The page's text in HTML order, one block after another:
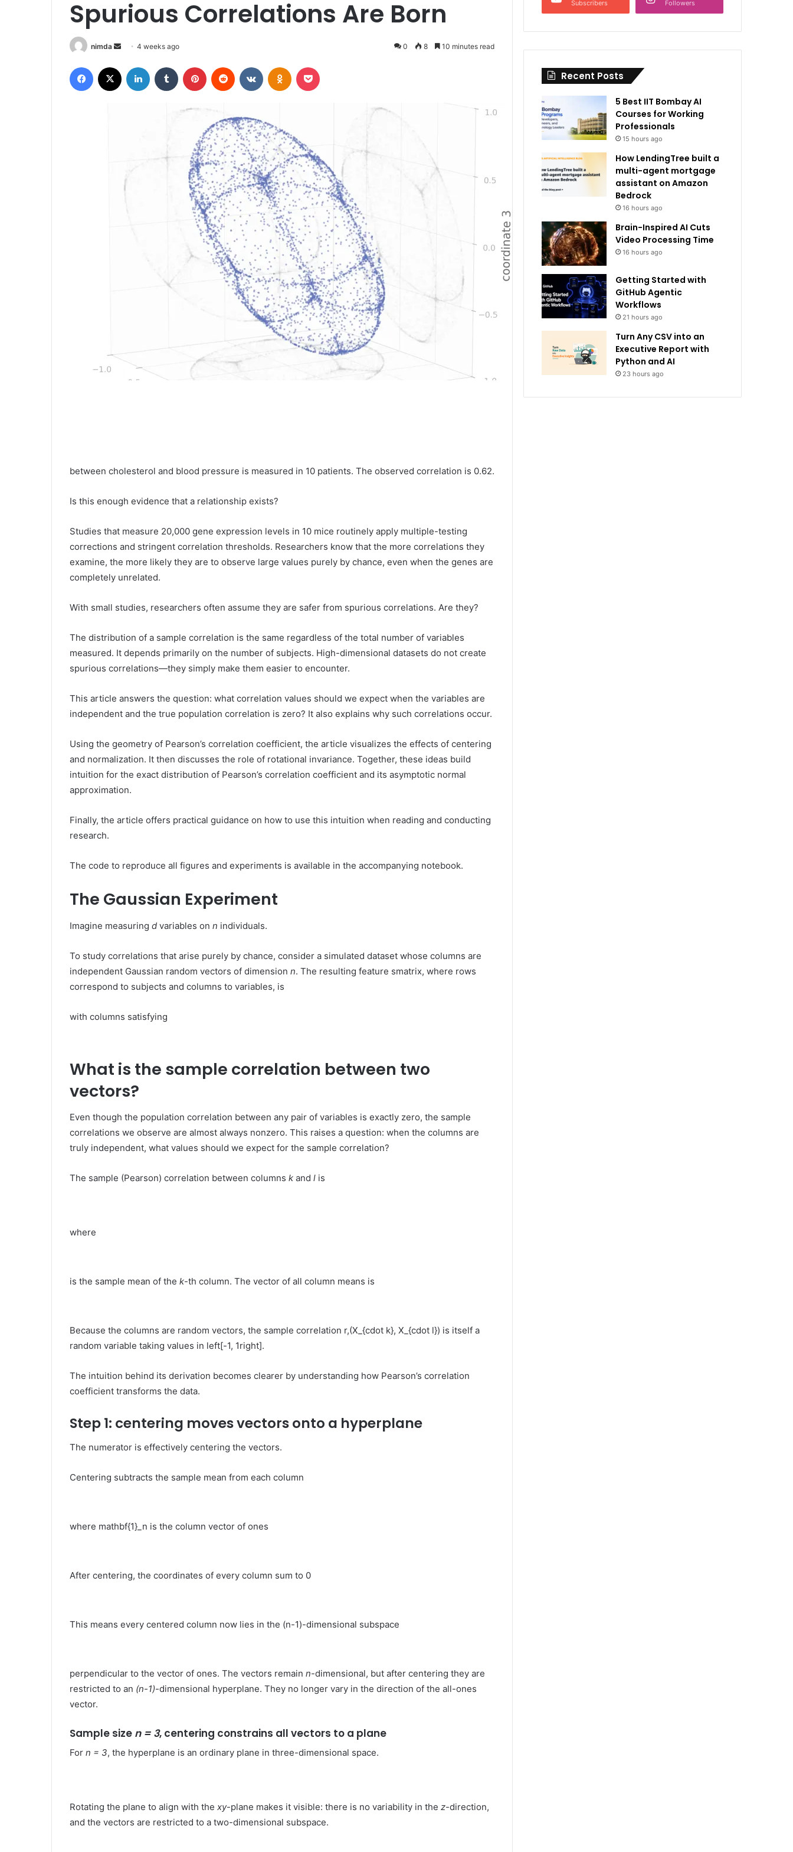
Spurious Correlations Are Born
nimda
Send
email
4 weeks ago 0 8 10 minutes read
Facebook LinkedIn Tumblr Pinterest Reddit VKontakteOdnoklassniki
between cholesterol and blood pressure is measured in 10 patients. The observed correlation is 0.62.
Is this enough evidence that a relationship exists?
Studies that measure 20,000 gene expression levels in 10 mice routinely apply multiple-testing
corrections and stringent correlation thresholds. Researchers know that the more correlations they
examine, the more likely they are to observe large values purely by chance, even when the genes are
completely unrelated.
With small studies, researchers often assume they are safer from spurious correlations. Are they?
The distribution of a sample correlation is the same regardless of the total number of variables
measured. It depends primarily on the number of subjects. High-dimensional datasets do not create
spurious correlations—they simply make them easier to encounter.
This article answers the question: what correlation values should we expect when the variables are
independent and the true population correlation is zero? It also explains why such correlations occur.
Using the geometry of Pearson’s correlation coefficient, the article visualizes the effects of centering
and normalization. It then discusses the role of rotational invariance. Together, these ideas build
intuition for the exact distribution of Pearson’s correlation coefficient and its asymptotic normal
approximation.
Finally, the article offers practical guidance on how to use this intuition when reading and conducting
research.
The code to reproduce all figures and experiments is available in the accompanying notebook.
The Gaussian Experiment
Imagine measuring d variables on n individuals.
To study correlations that arise purely by chance, consider a simulated dataset whose columns are
independent Gaussian random vectors of dimension n. The resulting feature smatrix, where rows
correspond to subjects and columns to variables, is
with columns satisfying
What is the sample correlation between two
vectors?
Even though the population correlation between any pair of variables is exactly zero, the sample
correlations we observe are almost always nonzero. This raises a question: when the columns are
truly independent, what values should we expect for the sample correlation?
The sample (Pearson) correlation between columns k and l is
where
is the sample mean of the k-th column. The vector of all column means is
Because the columns are random vectors, the sample correlation r,(X_{cdot k}, X_{cdot l}) is itself a
random variable taking values in left[-1, 1right].
The intuition behind its derivation becomes clearer by understanding how Pearson’s correlation
coefficient transforms the data.
Step 1: centering moves vectors onto a hyperplane
The numerator is effectively centering the vectors.
Centering subtracts the sample mean from each column
where mathbf{1}_n is the column vector of ones
After centering, the coordinates of every column sum to 0
This means every centered column now lies in the (n-1)-dimensional subspace
perpendicular to the vector of ones​. The vectors remain n-dimensional, but after centering they are
restricted to an (n-1)-dimensional hyperplane. They no longer vary in the direction of the all-ones
vector.
Sample size n = 3, centering constrains all vectors to a plane
For n = 3, the hyperplane is an ordinary plane in three-dimensional space.
Rotating the plane to align with the xy-plane makes it visible: there is no variability in the z-direction,
and the vectors are restricted to a two-dimensional subspace.
Subscribers Followers
Recent Posts
5 Best IIT Bombay AI
Courses for Working
Professionals
15 hours ago
How LendingTree built a
multi-agent mortgage
assistant on Amazon
Bedrock
16 hours ago
Brain-Inspired AI Cuts
Video Processing Time
16 hours ago
Getting Started with
GitHub Agentic
Workflows
21 hours ago
Turn Any CSV into an
Executive Report with
Python and AI
23 hours ago